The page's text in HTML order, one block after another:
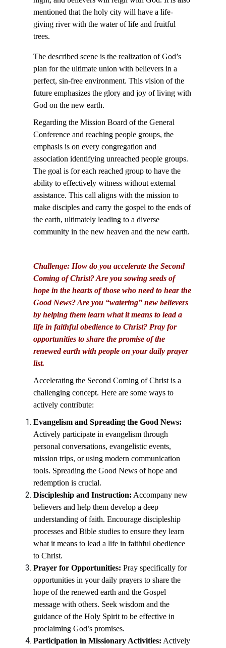
mentioned that the holy city will have a life-
giving river with the water of life and fruitful
trees.
The described scene is the realization of God’s
plan for the ultimate union with believers in a
perfect, sin-free environment. This vision of the
future emphasizes the glory and joy of living with
God on the new earth.
Regarding the Mission Board of the General
Conference and reaching people groups, the
emphasis is on every congregation and
association identifying unreached people groups.
The goal is for each reached group to have the
ability to effectively witness without external
assistance. This call aligns with the mission to
make disciples and carry the gospel to the ends of
the earth, ultimately leading to a diverse
community in the new heaven and the new earth.
Challenge: How do you accelerate the Second
Coming of Christ? Are you sowing seeds of
hope in the hearts of those who need to hear the
Good News? Are you “watering” new believers
by helping them learn what it means to lead a
life in faithful obedience to Christ? Pray for
opportunities to share the promise of the
renewed earth with people on your daily prayer
list.
Accelerating the Second Coming of Christ is a
challenging concept. Here are some ways to
actively contribute:
Evangelism and Spreading the Good News:
Actively participate in evangelism through
personal conversations, evangelistic events,
mission trips, or using modern communication
tools. Spreading the Good News of hope and
redemption is crucial.
Discipleship and Instruction: Accompany new
believers and help them develop a deep
understanding of faith. Encourage discipleship
processes and Bible studies to ensure they learn
what it means to lead a life in faithful obedience
to Christ.
Prayer for Opportunities: Pray specifically for
opportunities in your daily prayers to share the
hope of the renewed earth and the Gospel
message with others. Seek wisdom and the
guidance of the Holy Spirit to be effective in
proclaiming God’s promises.
Participation in Missionary Activities: Actively